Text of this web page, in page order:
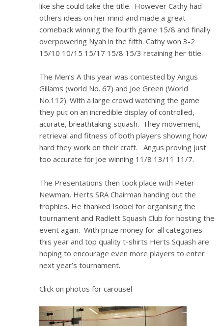
like she could take the title. However Cathy had
others ideas on her mind and made a great
comeback winning the fourth game 15/8 and finally
overpowering Nyah in the fifth. Cathy won 3-2
15/10 10/15 15/17 15/8 15/3 retaining her title.
The Men’s A this year was contested by Angus
Gillams (world No. 67) and Joe Green (World
No.112). With a large crowd watching the game
they put on an incredible display of controlled,
acurate, breathtaking squash. They movement,
retrieval and fitness of both players showing how
hard they work on their craft. Angus proving just
too accurate for Joe winning 11/8 13/11 11/7.
The Presentations then took place with Peter
Newman, Herts SRA Chairman handing out the
trophies. He thanked Isobel for organising the
tournament and Radlett Squash Club for hosting the
event again. With prize money for all categories
this year and top quality t-shirts Herts Squash are
hoping to encourage even more players to enter
next year’s tournament.
Click on photos for carousel